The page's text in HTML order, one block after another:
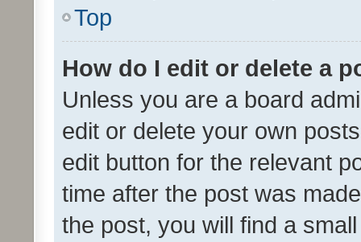
Top
How do I edit or delete a
Unless you are a board
edit or delete your own
edit button for the relevant
time after the post was
the post, you will find a